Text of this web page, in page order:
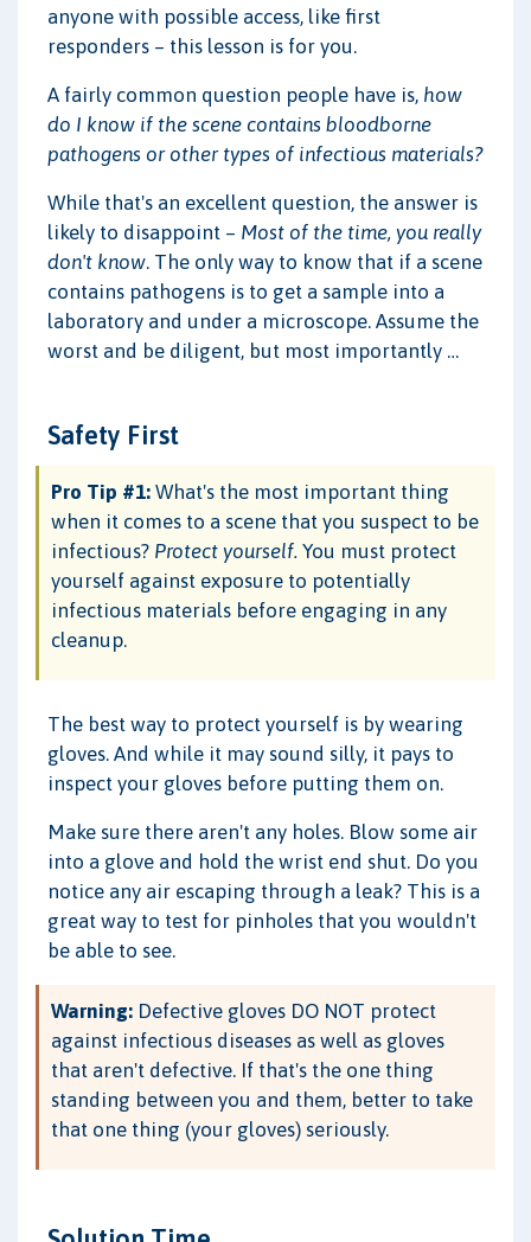
anyone with possible access, like first
responders – this lesson is for you.
A fairly common question people have is, how
do I know if the scene contains bloodborne
pathogens or other types of infectious materials?
While that's an excellent question, the answer is
likely to disappoint – Most of the time, you really
don't know. The only way to know that if a scene
contains pathogens is to get a sample into a
laboratory and under a microscope. Assume the
worst and be diligent, but most importantly …
Safety First
Pro Tip #1: What's the most important thing
when it comes to a scene that you suspect to be
infectious? Protect yourself. You must protect
yourself against exposure to potentially
infectious materials before engaging in any
cleanup.
The best way to protect yourself is by wearing
gloves. And while it may sound silly, it pays to
inspect your gloves before putting them on.
Make sure there aren't any holes. Blow some air
into a glove and hold the wrist end shut. Do you
notice any air escaping through a leak? This is a
great way to test for pinholes that you wouldn't
be able to see.
Warning: Defective gloves DO NOT protect
against infectious diseases as well as gloves
that aren't defective. If that's the one thing
standing between you and them, better to take
that one thing (your gloves) seriously.